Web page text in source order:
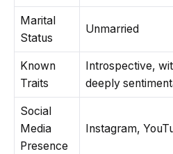
Marital
Status
Unmarried
Known
Traits
Introspective,
deeply
Social
Media
Presence
Instagram,